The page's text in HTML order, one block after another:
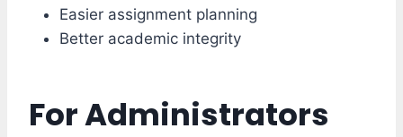
Easier assignment planning
Better academic integrity
For Administrators